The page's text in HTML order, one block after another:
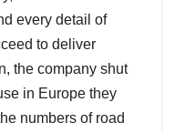
every detail of
to deliver
the company shut
in Europe they
numbers of road